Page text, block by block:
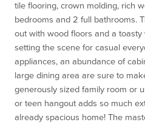
tile flooring, crown molding, rich
bedrooms and 2 full bathrooms.
out with wood floors and a
setting the scene for casual
appliances, an abundance of
large dining area are sure to
generously sized family room or
or teen hangout adds so much
already spacious home! The